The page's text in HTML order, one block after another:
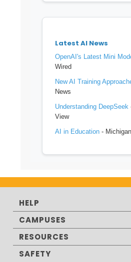
Latest AI News
OpenAI's Latest Mini
Wired
New AI Training
News
Understanding DeepSeek
View
AI in Education -
HELP
CAMPUSES
RESOURCES
SAFETY